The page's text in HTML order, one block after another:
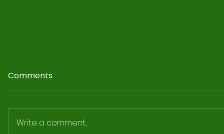
Comments
Write a comment...